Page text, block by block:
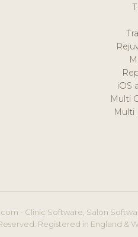
iOS
Multi
Multi
- Clinic Software, Salon
Registered in England &